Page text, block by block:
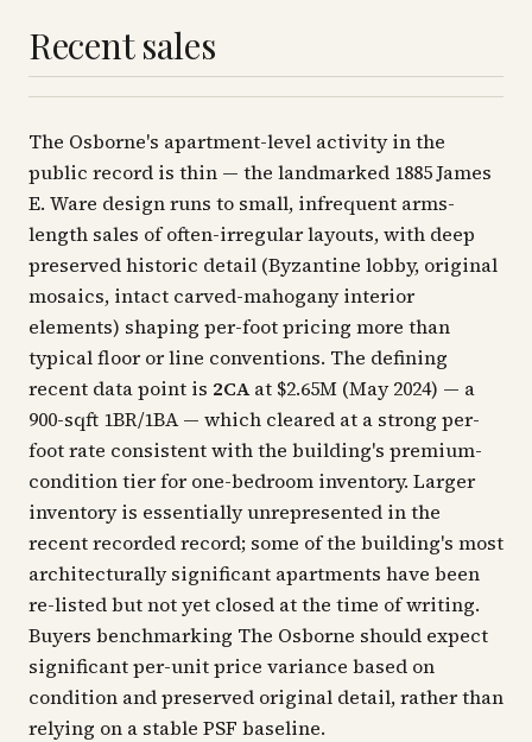
Recent sales
The Osborne's apartment-level activity in the
public record is thin — the landmarked 1885 James
E. Ware design runs to small, infrequent arms-
length sales of often-irregular layouts, with deep
preserved historic detail (Byzantine lobby, original
mosaics, intact carved-mahogany interior
elements) shaping per-foot pricing more than
typical floor or line conventions. The defining
recent data point is 2CAat $2.65M (May 2024) — a
900-sqft 1BR/1BA — which cleared at a strong per-
foot rate consistent with the building's premium-
condition tier for one-bedroom inventory. Larger
inventory is essentially unrepresented in the
recent recorded record; some of the building's most
architecturally significant apartments have been
re-listed but not yet closed at the time of writing.
Buyers benchmarking The Osborne should expect
significant per-unit price variance based on
condition and preserved original detail, rather than
relying on a stable PSF baseline.